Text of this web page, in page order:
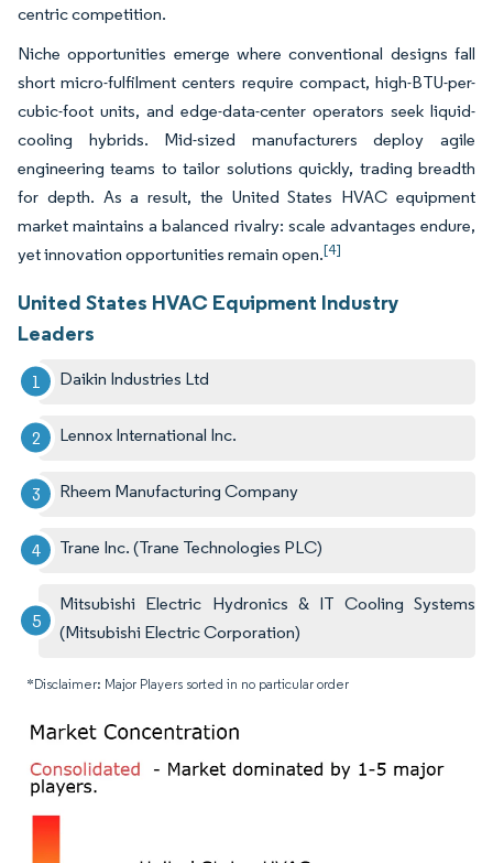
centric competition.
Niche opportunities emerge where conventional designs fall
short micro-fulfilment centers require compact, high-BTU-per-
cubic-foot units, and edge-data-center operators seek liquid-
cooling hybrids. Mid-sized manufacturers deploy agile
engineering teams to tailor solutions quickly, trading breadth
for depth. As a result, the United States HVAC equipment
market maintains a balanced rivalry: scale advantages endure,
yet innovation opportunities remain open.[4]
United States HVAC Equipment Industry
Leaders
Daikin Industries Ltd
Lennox International Inc.
Rheem Manufacturing Company
Trane Inc. (Trane Technologies PLC)
Mitsubishi Electric Hydronics & IT Cooling Systems
(Mitsubishi Electric Corporation)
*Disclaimer: Major Players sorted in no particular order